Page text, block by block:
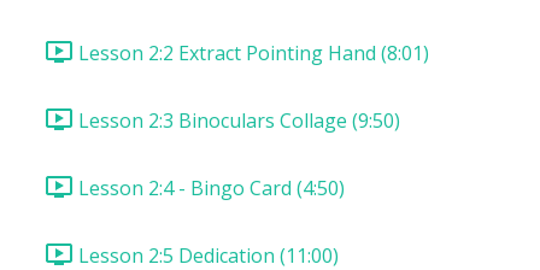
Lesson 2:2 Extract Pointing Hand (8:01)
Lesson 2:3 Binoculars Collage (9:50)
Lesson 2:4 - Bingo Card (4:50)
Lesson 2:5 Dedication (11:00)